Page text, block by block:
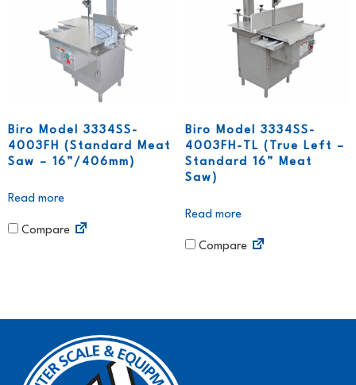
Biro Model 3334SS-
4003FH (Standard Meat
Saw – 16”/406mm)
Read more
Compare
Biro Model 3334SS-
4003FH-TL (True Left –
Standard 16” Meat
Saw)
Read more
Compare